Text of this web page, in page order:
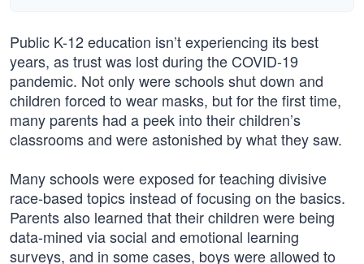
Public K-12 education isn’t experiencing its best
years, as trust was lost during the COVID-19
pandemic. Not only were schools shut down and
children forced to wear masks, but for the first time,
many parents had a peek into their children’s
classrooms and were astonished by what they saw.
Many schools were exposed for teaching divisive
race-based topics instead of focusing on the basics.
Parents also learned that their children were being
data-mined via social and emotional learning
surveys, and in some cases, boys were allowed to